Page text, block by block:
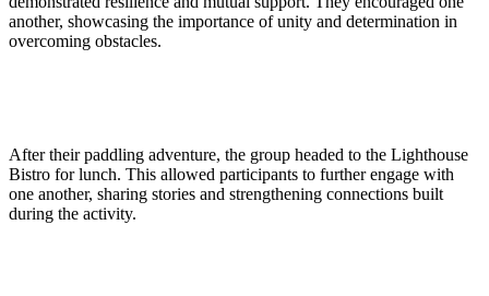
another, showcasing the importance of unity and determination in
overcoming obstacles.
After their paddling adventure, the group headed to the Lighthouse
Bistro for lunch. This allowed participants to further engage with
one another, sharing stories and strengthening connections built
during the activity.